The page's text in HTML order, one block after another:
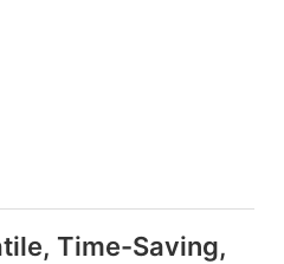
Time-Saving,